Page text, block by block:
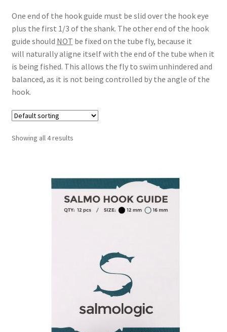
One end of the hook guide must be slid over the hook eye
plus the first 1/3 of the shank. The other end of the hook
guide should NOT be fixed on the tube fly, because it
will naturally aligne itself with the end of the tube when it
is being fished. This allows the fly to swim unhindered and
balanced, as it is not being controlled by the angle of the
hook.
Showing all 4 results